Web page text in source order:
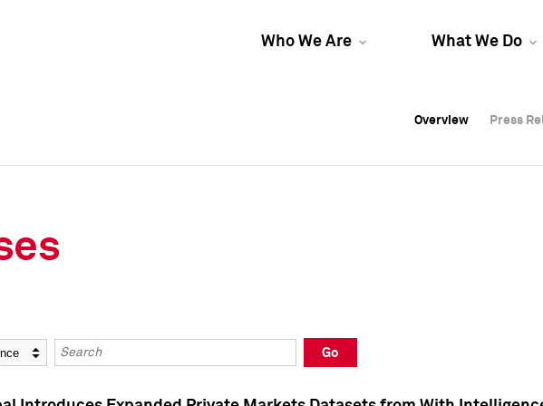
Who We Are What We Do
Overview Press
Overview Press
Overview Press
Keywords
Go